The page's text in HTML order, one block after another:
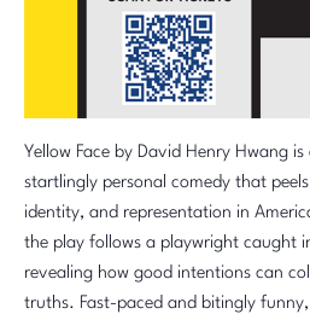
Yellow Face by David Henry Hwang
startlingly personal comedy that
identity, and representation in
the play follows a playwright caught
revealing how good intentions can
truths. Fast-paced and bitingly funny,